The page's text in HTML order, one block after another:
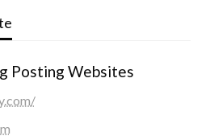
Posting Websites